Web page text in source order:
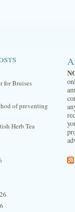
for Bruises
of preventing
Herb Tea